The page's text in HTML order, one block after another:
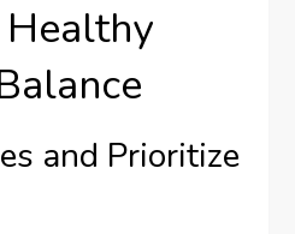
and Prioritize